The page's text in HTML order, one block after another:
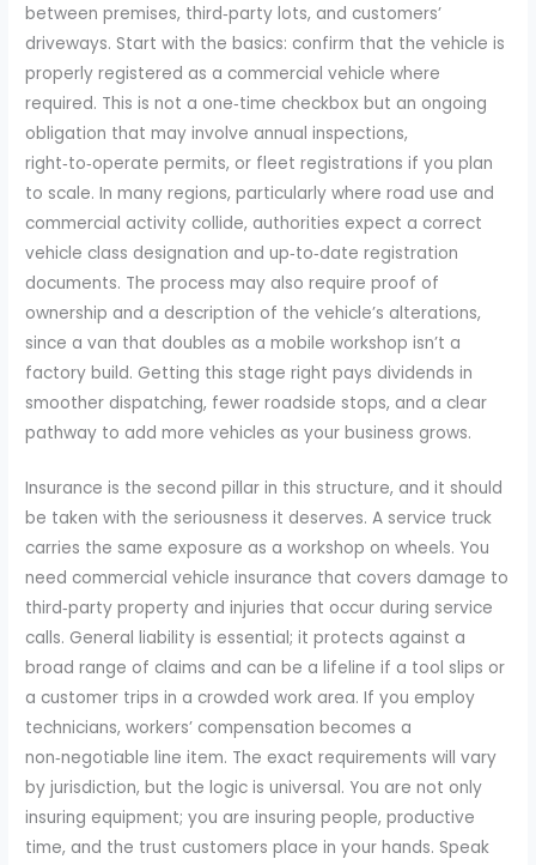
between premises, third‑party lots, and customers’
driveways. Start with the basics: confirm that the vehicle is
properly registered as a commercial vehicle where
required. This is not a one‑time checkbox but an ongoing
obligation that may involve annual inspections,
right‑to‑operate permits, or fleet registrations if you plan
to scale. In many regions, particularly where road use and
commercial activity collide, authorities expect a correct
vehicle class designation and up‑to‑date registration
documents. The process may also require proof of
ownership and a description of the vehicle’s alterations,
since a van that doubles as a mobile workshop isn’t a
factory build. Getting this stage right pays dividends in
smoother dispatching, fewer roadside stops, and a clear
pathway to add more vehicles as your business grows.
Insurance is the second pillar in this structure, and it should
be taken with the seriousness it deserves. A service truck
carries the same exposure as a workshop on wheels. You
need commercial vehicle insurance that covers damage to
third‑party property and injuries that occur during service
calls. General liability is essential; it protects against a
broad range of claims and can be a lifeline if a tool slips or
a customer trips in a crowded work area. If you employ
technicians, workers’ compensation becomes a
non‑negotiable line item. The exact requirements will vary
by jurisdiction, but the logic is universal. You are not only
insuring equipment; you are insuring people, productive
time, and the trust customers place in your hands. Speak